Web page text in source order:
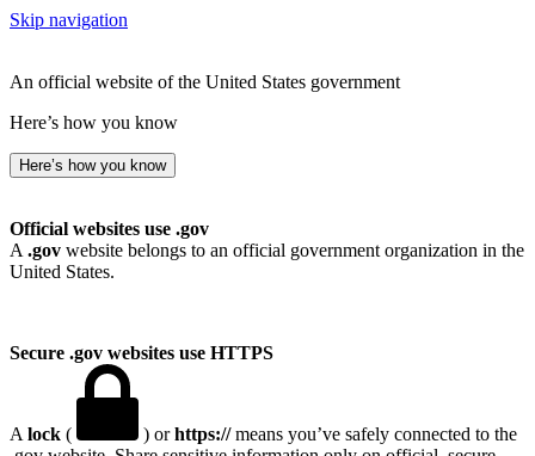
Skip navigation
An official website of the United States government
Here’s how you know
Here’s how you know
Official websites use .gov
A .gov website belongs to an official government organization in the
United States.
Secure .gov websites use HTTPS
A lock ( ) orhttps://means you’ve safely connected to the